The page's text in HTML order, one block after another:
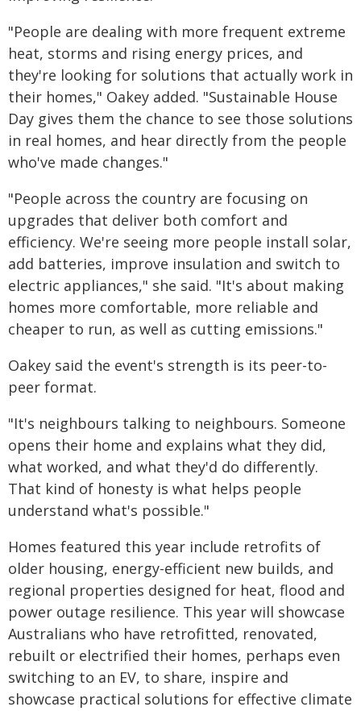
"People are dealing with more frequent extreme
heat, storms and rising energy prices, and
they're looking for solutions that actually work in
their homes," Oakey added. "Sustainable House
Day gives them the chance to see those solutions
in real homes, and hear directly from the people
who've made changes."
"People across the country are focusing on
upgrades that deliver both comfort and
efficiency. We're seeing more people install solar,
add batteries, improve insulation and switch to
electric appliances," she said. "It's about making
homes more comfortable, more reliable and
cheaper to run, as well as cutting emissions."
Oakey said the event's strength is its peer-to-
peer format.
"It's neighbours talking to neighbours. Someone
opens their home and explains what they did,
what worked, and what they'd do differently.
That kind of honesty is what helps people
understand what's possible."
Homes featured this year include retrofits of
older housing, energy-efficient new builds, and
regional properties designed for heat, flood and
power outage resilience. This year will showcase
Australians who have retrofitted, renovated,
rebuilt or electrified their homes, perhaps even
switching to an EV, to share, inspire and
showcase practical solutions for effective climate